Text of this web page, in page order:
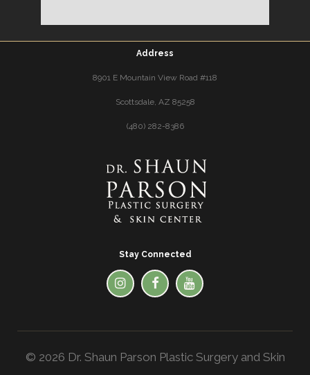
Address
8901 E Mountain View Road #118
Scottsdale, AZ 85258
(480) 282-8386
Stay Connected
© 2026 Dr. Shaun Parson Plastic Surgery and Skin